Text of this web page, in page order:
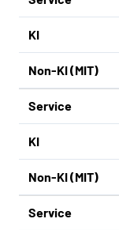
KI
Non-KI (MIT)
Service
KI
Non-KI (MIT)
Service